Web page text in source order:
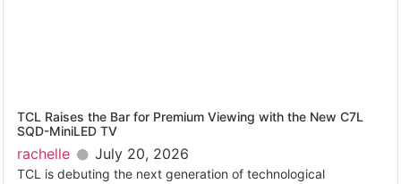
TCL Raises the Bar for Premium Viewing with the New C7L
SQD-MiniLED TV
rachelle July 20, 2026
TCL is debuting the next generation of technological